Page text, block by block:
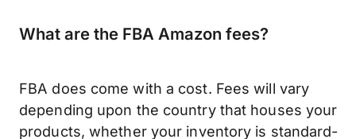
What are the FBA Amazon fees?
FBA does come with a cost. Fees will vary
depending upon the country that houses your
products, whether your inventory is standard-